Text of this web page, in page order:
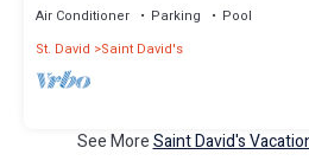
Air Conditioner Parking
Pool
St. David
Saint David's
See MoreSaint David's